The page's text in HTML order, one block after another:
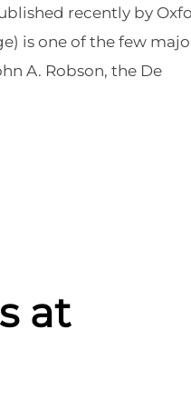
recently by
is one of the few
A. Robson, the De
at